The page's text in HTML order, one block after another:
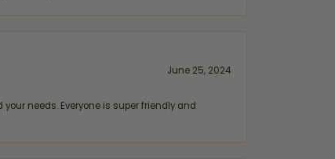
June 25, 2024
needs. Everyone is super friendly and